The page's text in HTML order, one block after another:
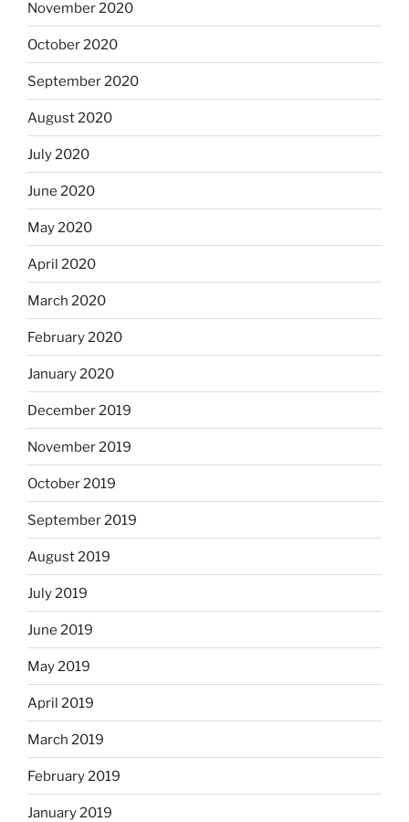
November 2020
October 2020
September 2020
August 2020
July 2020
June 2020
May 2020
April 2020
March 2020
February 2020
January 2020
December 2019
November 2019
October 2019
September 2019
August 2019
July 2019
June 2019
May 2019
April 2019
March 2019
February 2019
January 2019